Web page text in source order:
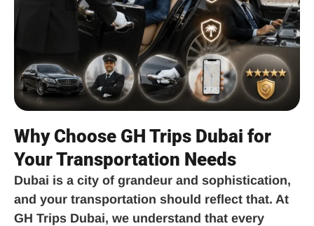
Why Choose GH Trips Dubai for
Your Transportation Needs
Dubai is a city of grandeur and sophistication,
and your transportation should reflect that. At
GH Trips Dubai, we understand that every